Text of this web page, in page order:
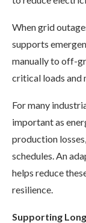
When grid
supports
manually to off-
critical loads and
For many
important as
production
schedules. An
helps reduce
resilience.
Supporting